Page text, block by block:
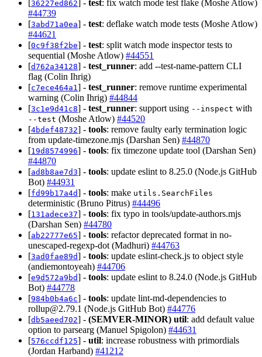
[36227ed862] - test: fix watch mode test flake (Moshe Atlow)
#44739
[3abd71a0ea] - test: deflake watch mode tests (Moshe Atlow)
#44621
[0c9f38f2be] - test: split watch mode inspector tests to
sequential (Moshe Atlow) #44551
[d762a34128] - test_runner: add --test-name-pattern CLI
flag (Colin Ihrig)
[c7ece464a1] - test_runner: remove runtime experimental
warning (Colin Ihrig) #44844
[3c1e9d41c8] - test_runner: support using --inspect with
--test (Moshe Atlow) #44520
[4bdef48732] - tools: remove faulty early termination logic
from update-timezone.mjs (Darshan Sen) #44870
[19d8574996] - tools: fix timezone update tool (Darshan Sen)
#44870
[ad8b8ae7d3] - tools: update eslint to 8.25.0 (Node.js GitHub
Bot) #44931
[fd99b17a4d] - tools: make utils.SearchFiles
deterministic (Bruno Pitrus) #44496
[131adece37] - tools: fix typo in tools/update-authors.mjs
(Darshan Sen) #44780
[ab22777e65] - tools: refactor deprecated format in no-
unescaped-regexp-dot (Madhuri) #44763
[3ad0fae89d] - tools: update eslint-check.js to object style
(andiemontoyeah) #44706
[e9d572a9bd] - tools: update eslint to 8.24.0 (Node.js GitHub
Bot) #44778
[984b0b4a6c] - tools: update lint-md-dependencies to
rollup@2.79.1 (Node.js GitHub Bot) #44776
[db5aeed702] - (SEMVER-MINOR) util: add default value
option to parsearg (Manuel Spigolon) #44631
[576ccdf125] - util: increase robustness with primordials
(Jordan Harband) #41212